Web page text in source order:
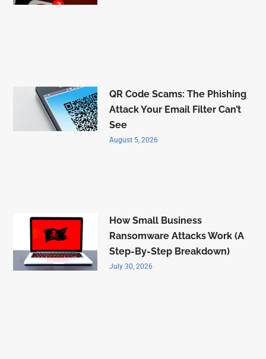
QR Code Scams: The Phishing
Attack Your Email Filter Can’t
See
August 5, 2026
How Small Business
Ransomware Attacks Work (A
Step-By-Step Breakdown)
July 30, 2026